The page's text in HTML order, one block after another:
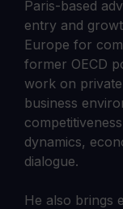
Paris-based
entry and
Europe for
former OECD
work on
business
dynamics,
dialogue.
He also brings